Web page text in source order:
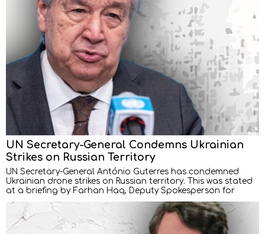
UN Secretary-General Condemns Ukrainian
Strikes on Russian Territory
UN Secretary-General António Guterres has condemned
Ukrainian drone strikes on Russian territory. This was stated
at a briefing by Farhan Haq, Deputy Spokesperson for